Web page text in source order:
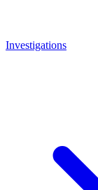
Investigations